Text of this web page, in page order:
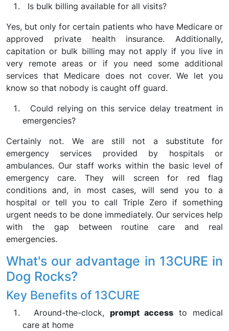
Is bulk billing available for all visits?
Yes, but only for certain patients who have Medicare or
approved private health insurance. Additionally,
capitation or bulk billing may not apply if you live in
very remote areas or if you need some additional
services that Medicare does not cover. We let you
know so that nobody is caught off guard.
Could relying on this service delay treatment in
emergencies?
Certainly not. We are still not a substitute for
emergency services provided by hospitals or
ambulances. Our staff works within the basic level of
emergency care. They will screen for red flag
conditions and, in most cases, will send you to a
hospital or tell you to call Triple Zero if something
urgent needs to be done immediately. Our services help
with the gap between routine care and real
emergencies.
What's our advantage in 13CURE in
Dog Rocks?
Key Benefits of 13CURE
Around-the-clock, prompt access to medical
care at home